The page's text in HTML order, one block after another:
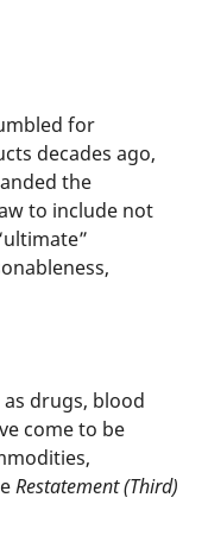
for
decades ago,
the
to include not
drugs, blood
come to be
Restatement (Third)